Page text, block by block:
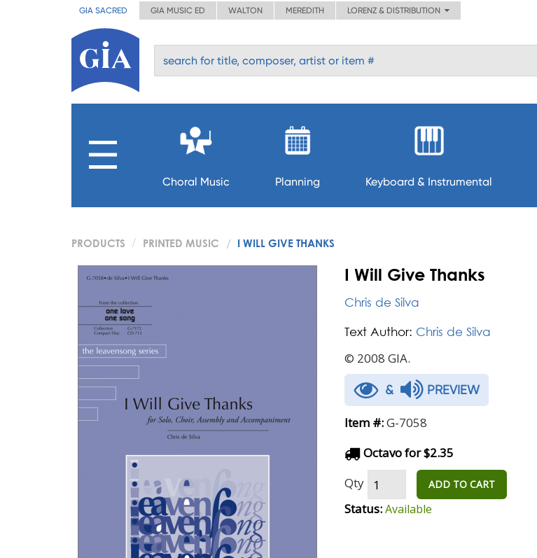
GIA SACRED GIA MUSIC ED WALTON MEREDITH LORENZ & DISTRIBUTION
Choral Music Planning Keyboard & Instrumental
PRODUCTS PRINTED MUSIC I WILL GIVE THANKS
I Will Give Thanks
Chris de Silva
Text Author: Chris de Silva
© 2008 GIA.
& PREVIEW
Item #:G-7058
Octavo for $2.35
Qty
ADD TO CART
Status:Available